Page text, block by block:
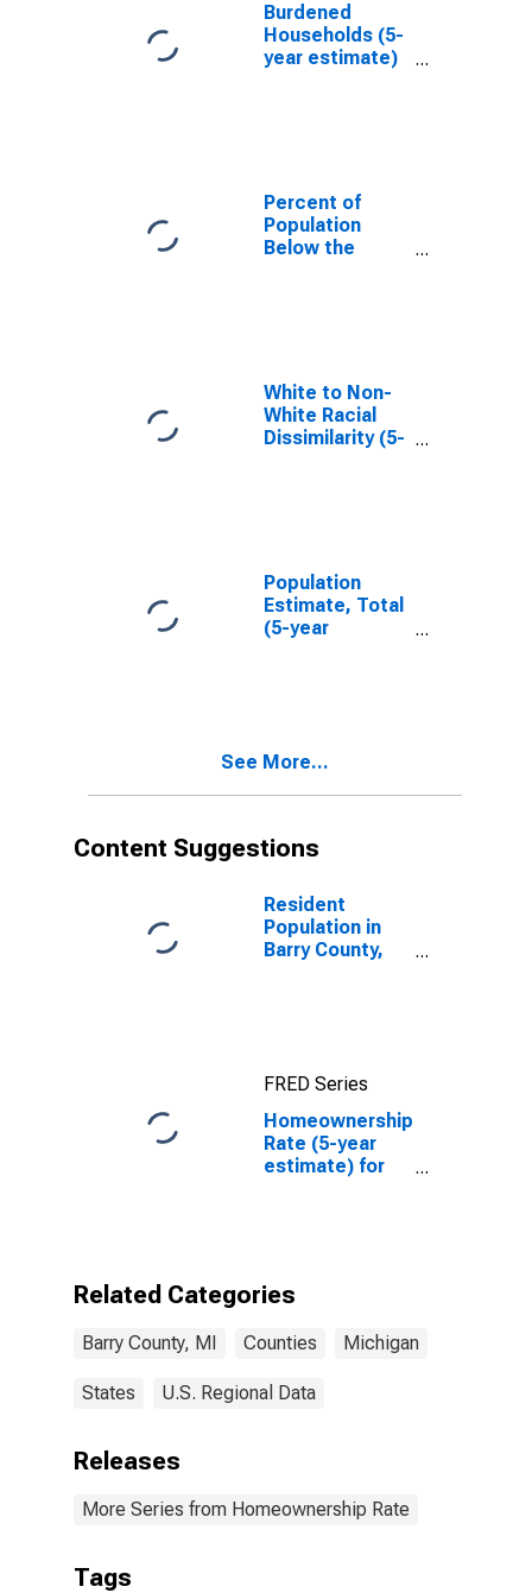
Burdened
Households (5-
year estimate)
Percent of
Population
Below the
White to Non-
White Racial
Dissimilarity (5-
Population
Estimate, Total
(5-year
See More...
Content Suggestions
Resident
Population in
Barry County,
FRED Series
Homeownership
Rate (5-year
estimate) for
Related Categories
Barry County, MI Counties Michigan
States U.S. Regional Data
Releases
More Series from Homeownership Rate
Tags